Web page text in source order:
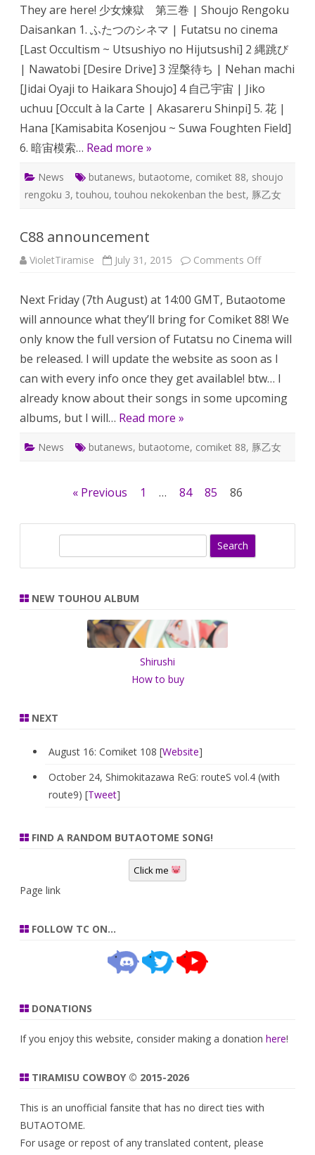
They are here! 少女煉獄 第三巻 | Shoujo Rengoku
Daisankan 1. ふたつのシネマ | Futatsu no cinema
[Last Occultism ~ Utsushiyo no Hijutsushi] 2 縄跳び
| Nawatobi [Desire Drive] 3 涅槃待ち | Nehan machi
[Jidai Oyaji to Haikara Shoujo] 4 自己宇宙 | Jiko
uchuu [Occult à la Carte | Akasareru Shinpi] 5. 花 |
Hana [Kamisabita Kosenjou ~ Suwa Foughten Field]
6. 暗宙模索… Read more »
News butanews, butaotome, comiket 88, shoujo
rengoku 3, touhou, touhou nekokenban the best, 豚乙女
C88 announcement
VioletTiramise July 31, 2015 Comments Offon
Next Friday (7th August) at 14:00 GMT, Butaotome
will announce what they’ll bring for Comiket 88! We
only know the full version of Futatsu no Cinema will
be released. I will update the website as soon as I
can with every info once they get available! btw… I
already know about their songs in some upcoming
albums, but I will… Read more »
News butanews, butaotome, comiket 88, 豚乙女
« Previous 1 … 84 85 86
r
NEW TOUHOU ALBUM
Shirushi
How to buy
NEXT
August 16: Comiket 108 [Website]
October 24, Shimokitazawa ReG: routeS vol.4 (with
route9) [Tweet]
FIND A RANDOM BUTAOTOME SONG!
Click me
Page link
FOLLOW TC ON…
DONATIONS
If you enjoy this website, consider making a donation here!
TIRAMISU COWBOY © 2015-2026
This is an unofficial fansite that has no direct ties with
BUTAOTOME.
For usage or repost of any translated content, please